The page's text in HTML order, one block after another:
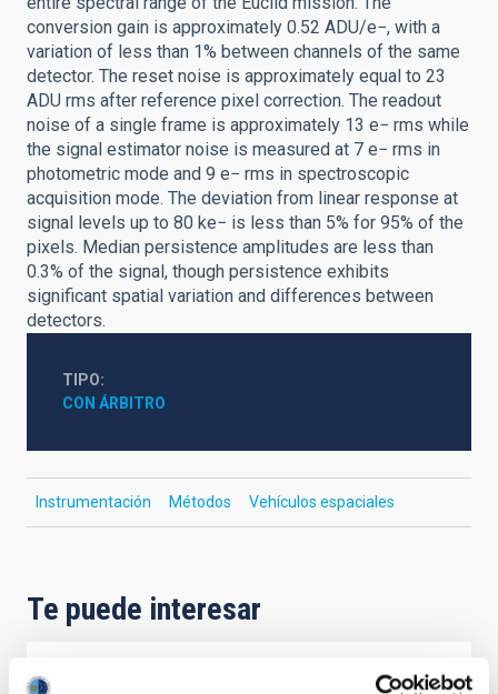
conversion gain is approximately 0.52 ADU/e−, with a
variation of less than 1% between channels of the same
detector. The reset noise is approximately equal to 23
ADU rms after reference pixel correction. The readout
noise of a single frame is approximately 13 e− rms while
the signal estimator noise is measured at 7 e− rms in
photometric mode and 9 e− rms in spectroscopic
acquisition mode. The deviation from linear response at
signal levels up to 80 ke− is less than 5% for 95% of the
pixels. Median persistence amplitudes are less than
0.3% of the signal, though persistence exhibits
significant spatial variation and differences between
detectors.
TIPO
CON ÁRBITRO
Instrumentación Métodos Vehículos espaciales
Te puede interesar